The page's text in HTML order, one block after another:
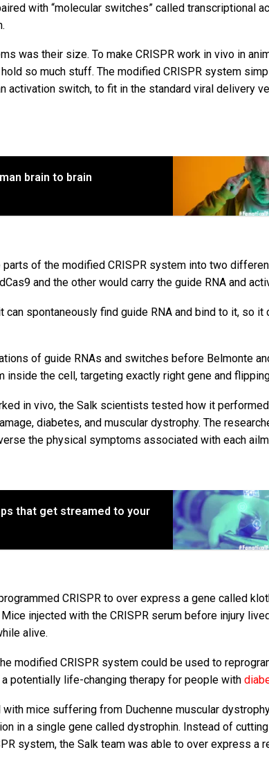
with “molecular switches” called transcriptional
was their size. To make CRISPR work in vivo in
so much stuff. The modified CRISPR system
activation switch, to fit in the standard viral delivery
brain to brain
parts of the modified CRISPR system into two
and the other would carry the guide RNA and
can spontaneously find guide RNA and bind to it, so it
of guide RNAs and switches before Belmonte
the cell, targeting exactly right gene and
in vivo, the Salk scientists tested how it
diabetes, and muscular dystrophy. The
the physical symptoms associated with each
that get streamed to your
CRISPR to over express a gene called
injected with the CRISPR serum before injury
alive.
modified CRISPR system could be used to
potentially life-changing therapy for people with
mice suffering from Duchenne muscular
in a single gene called dystrophin. Instead of
system, the Salk team was able to over express a